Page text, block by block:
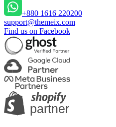
How can I purchase the Tokyo theme?
+880 1616 220200
support@themeix.com
Find us on Facebook